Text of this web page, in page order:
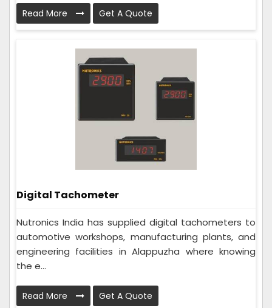
Read More Get A Quote
Digital Tachometer
Nutronics India has supplied digital tachometers to
automotive workshops, manufacturing plants, and
engineering facilities in Alappuzha where knowing
the e...
Read More Get A Quote